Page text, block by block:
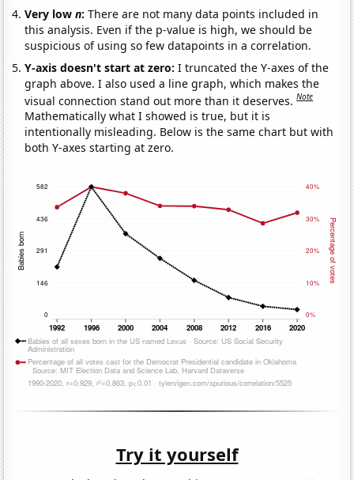
Very lown:There are not many data points included in
this analysis. Even if the p-value is high, we should be
suspicious of using so few datapoints in a correlation.
Y-axis doesn't start at zero:I truncated the Y-axes of the
graph above. I also used a line graph, which makes the
visual connection stand out more than it deserves.Note
Mathematically what I showed is true, but it is
intentionally misleading. Below is the same chart but with
both Y-axes starting at zero.
Try it yourself